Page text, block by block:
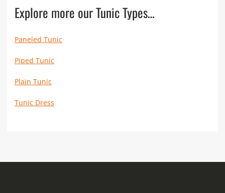
Explore more our Tunic Types…
Paneled Tunic
Piped Tunic
Plain Tunic
Tunic Dress